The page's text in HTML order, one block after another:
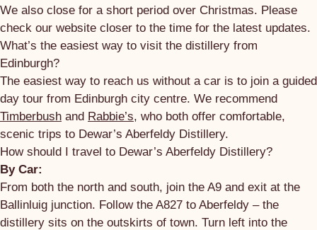
We also close for a short period over Christmas. Please
check our website closer to the time for the latest updates.
What’s the easiest way to visit the distillery from
Edinburgh?
The easiest way to reach us without a car is to join a guided
day tour from Edinburgh city centre. We recommend
Timberbush and Rabbie’s, who both offer comfortable,
scenic trips to Dewar’s Aberfeldy Distillery.
How should I travel to Dewar’s Aberfeldy Distillery?
By Car:
From both the north and south, join the A9 and exit at the
Ballinluig junction. Follow the A827 to Aberfeldy – the
distillery sits on the outskirts of town. Turn left into the